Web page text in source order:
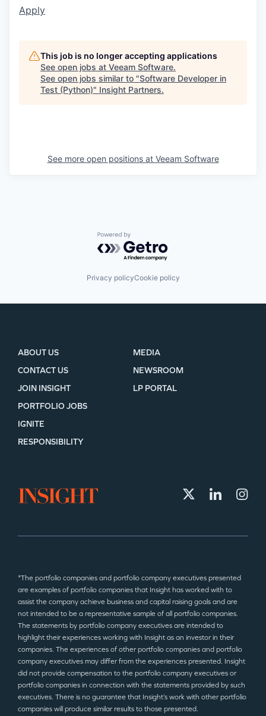
Apply
This job is no longer accepting applications
See open jobs at Veeam Software.
See open jobs similar to "Software Developer in
Test (Python)" Insight Partners.
See more open positions at Veeam Software
Powered by Getro.com
Privacy policyCookie policy
ABOUT US
CONTACT US
JOIN INSIGHT
MEDIA
NEWSROOM
LP PORTAL
PORTFOLIO JOBS
IGNITE
RESPONSIBILITY
*The portfolio companies and portfolio company executives presented
are examples of portfolio companies that Insight has worked with to
assist the company achieve business and capital raising goals and are
not intended to be a representative sample of all portfolio companies.
The statements by portfolio company executives are intended to
highlight their experiences working with Insight as an investor in their
companies. The experiences of other portfolio companies and portfolio
company executives may differ from the experiences presented. Insight
did not provide compensation to the portfolio company executives or
portfolio companies in connection with the statements provided by such
executives. There is no guarantee that Insight’s work with other portfolio
companies will produce similar results to those presented.